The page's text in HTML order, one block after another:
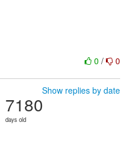
0 / 0
Show replies by date
7180
days old